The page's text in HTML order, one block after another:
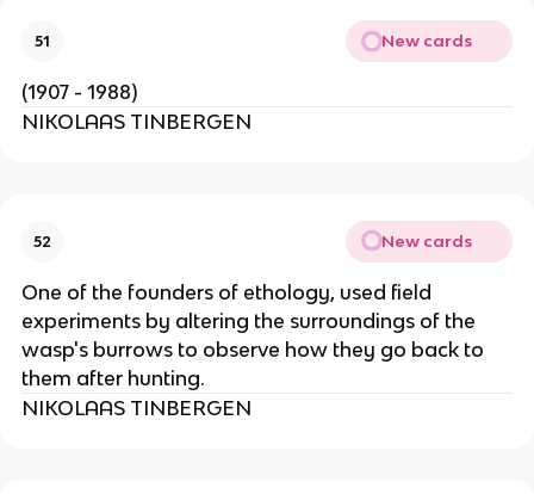
51 New cards
(1907 - 1988)
NIKOLAAS TINBERGEN
52 New cards
One of the founders of ethology, used field
experiments by altering the surroundings of the
wasp's burrows to observe how they go back to
them after hunting.
NIKOLAAS TINBERGEN